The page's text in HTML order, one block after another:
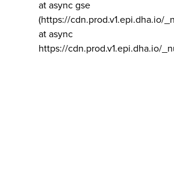
at async gse
(https://cdn.prod.v1.epi.dha.io/
at async
https://cdn.prod.v1.epi.dha.io/